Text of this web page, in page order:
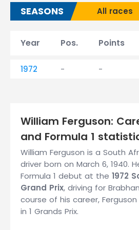
SEASONS All races
Year Pos. Points
1972 - -
William Ferguson:
and Formula 1
William Ferguson is a South
driver born on March 6, 1940.
Formula 1 debut at the 1972
Grand Prix, driving for
course of his career,
in 1 Grands Prix.